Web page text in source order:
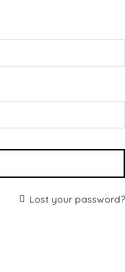
Lost your password?